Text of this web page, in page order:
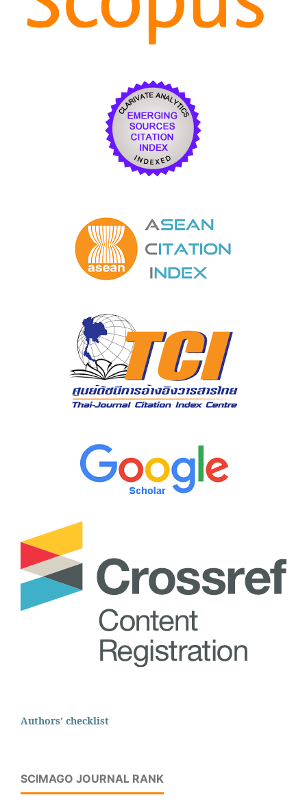
Authors' checklist
SCIMAGO JOURNAL RANK